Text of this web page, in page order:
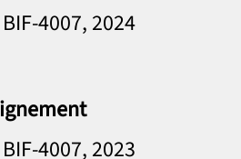
4007, 2024
4007, 2023